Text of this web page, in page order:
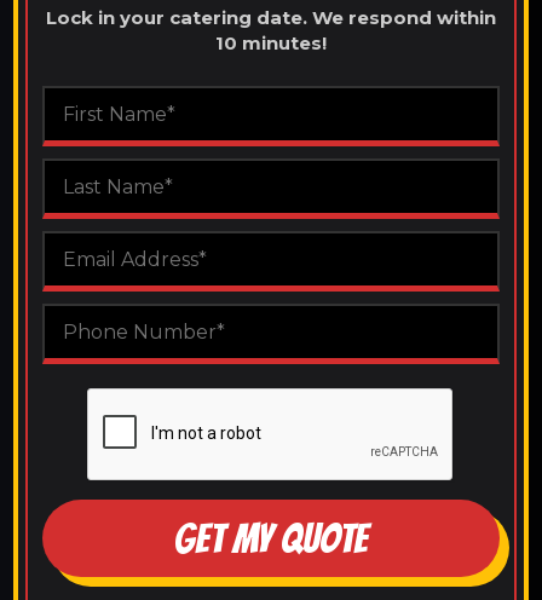
Lock in your catering date. We respond within
10 minutes!
GET MY QUOTE